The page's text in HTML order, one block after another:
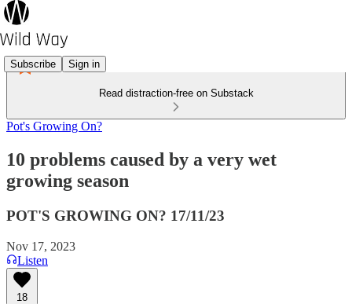
Subscribe Sign in
Read distraction-free on Substack
Pot's Growing On?
10 problems caused by a very wet
growing season
POT'S GROWING ON? 17/11/23
Nov 17, 2023
Listen
18